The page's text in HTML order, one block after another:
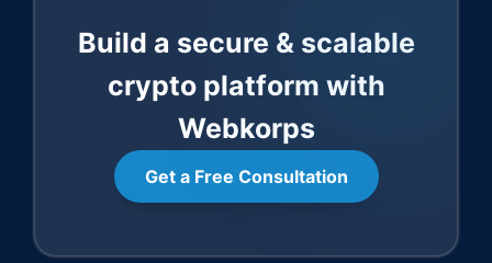
Build a secure & scalable
crypto platform with
Webkorps
Get a Free Consultation